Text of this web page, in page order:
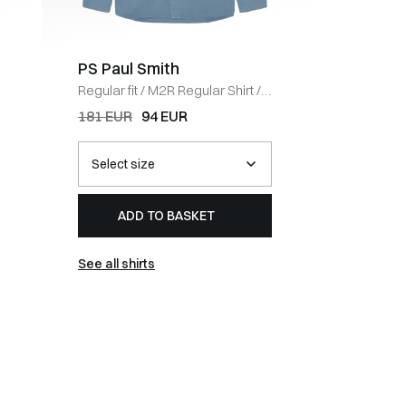
PS Paul Smith
Regular fit/ M2R Regular Shirt/
BLUE
181 EUR 94 EUR
ADD TO BASKET
See all shirts